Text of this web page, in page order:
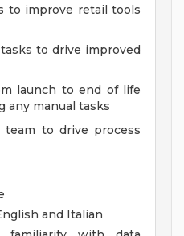
to improve retail tools
to drive improved
launch to end of life
any manual tasks
to drive process
and Italian